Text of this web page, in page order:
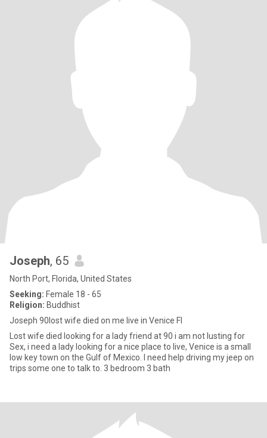
Joseph, 65
North Port, Florida, United States
Seeking: Female 18 - 65
Religion: Buddhist
Joseph 90lost wife died on me live in Venice Fl
Lost wife died looking for a lady friend at 90 i am not lusting for
Sex, i need a lady looking for a nice place to live, Venice is a small
low key town on the Gulf of Mexico. I need help driving my jeep on
trips some one to talk to. 3 bedroom 3 bath